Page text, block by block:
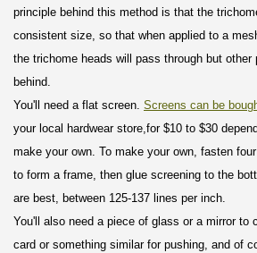
principle behind this method is that the
consistent size, so that when applied to a
the trichome heads will pass through but
behind.
You'll need a flat screen. Screens can be
your local hardwear store,for $10 to $30
make your own. To make your own, fasten
to form a frame, then glue screening to the
are best, between 125-137 lines per inch.
You'll also need a piece of glass or a mirror to
card or something similar for pushing, and of